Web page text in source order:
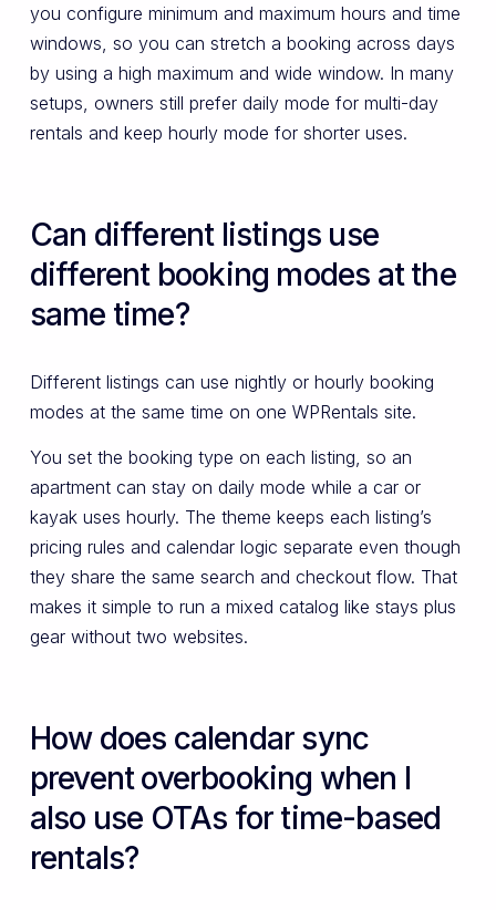
you configure minimum and maximum hours and time
windows, so you can stretch a booking across days
by using a high maximum and wide window. In many
setups, owners still prefer daily mode for multi-day
rentals and keep hourly mode for shorter uses.
Can different listings use
different booking modes at the
same time?
Different listings can use nightly or hourly booking
modes at the same time on one WPRentals site.
You set the booking type on each listing, so an
apartment can stay on daily mode while a car or
kayak uses hourly. The theme keeps each listing’s
pricing rules and calendar logic separate even though
they share the same search and checkout flow. That
makes it simple to run a mixed catalog like stays plus
gear without two websites.
How does calendar sync
prevent overbooking when I
also use OTAs for time-based
rentals?